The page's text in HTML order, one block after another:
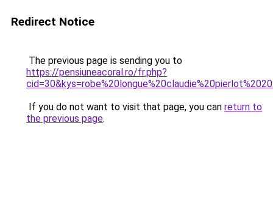
Redirect Notice
The previous page is sending you to
https://pensiuneacoral.ro/fr.php?
If you do not want to visit that page, you can return to
the previous page.